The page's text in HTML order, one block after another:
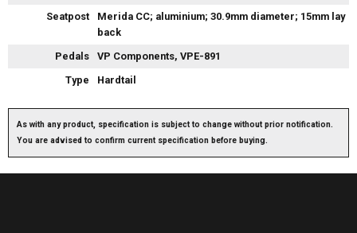
Seatpost
Merida CC; aluminium; 30.9mm diameter; 15mm lay
back
Pedals
VP Components, VPE-891
Type
Hardtail
As with any product, specification is subject to change without prior notification.
You are advised to confirm current specification before buying.